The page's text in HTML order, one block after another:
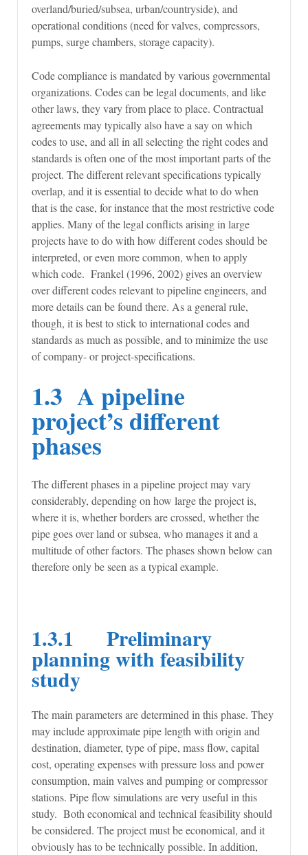
overland/buried/subsea, urban/countryside), and
operational conditions (need for valves, compressors,
pumps, surge chambers, storage capacity).
Code compliance is mandated by various governmental
organizations. Codes can be legal documents, and like
other laws, they vary from place to place. Contractual
agreements may typically also have a say on which
codes to use, and all in all selecting the right codes and
standards is often one of the most important parts of the
project. The different relevant specifications typically
overlap, and it is essential to decide what to do when
that is the case, for instance that the most restrictive code
applies. Many of the legal conflicts arising in large
projects have to do with how different codes should be
interpreted, or even more common, when to apply
which code. Frankel (1996, 2002) gives an overview
over different codes relevant to pipeline engineers, and
more details can be found there. As a general rule,
though, it is best to stick to international codes and
standards as much as possible, and to minimize the use
of company- or project-specifications.
1.3 A pipeline
project’s different
phases
The different phases in a pipeline project may vary
considerably, depending on how large the project is,
where it is, whether borders are crossed, whether the
pipe goes over land or subsea, who manages it and a
multitude of other factors. The phases shown below can
therefore only be seen as a typical example.
1.3.1 Preliminary
planning with feasibility
study
The main parameters are determined in this phase. They
may include approximate pipe length with origin and
destination, diameter, type of pipe, mass flow, capital
cost, operating expenses with pressure loss and power
consumption, main valves and pumping or compressor
stations. Pipe flow simulations are very useful in this
study. Both economical and technical feasibility should
be considered. The project must be economical, and it
obviously has to be technically possible. In addition,